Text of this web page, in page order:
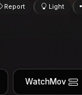
Report Light
WatchMov